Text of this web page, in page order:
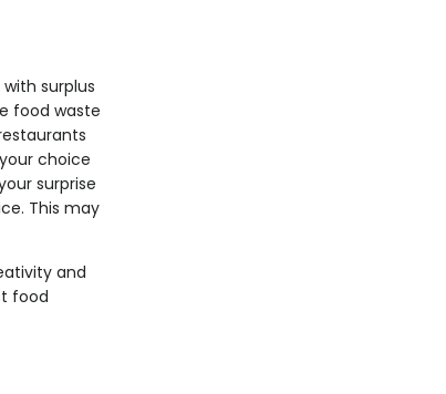
surplus
food waste
choice
surprise
This may
and
food